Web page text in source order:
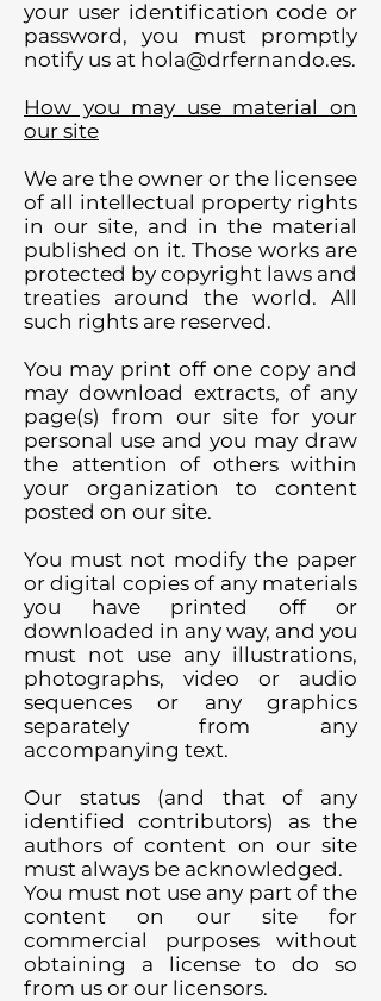
your user identification code or
password, you must promptly
notify us at hola@drfernando.es.
How you may use material on
our site
We are the owner or the licensee
of all intellectual property rights
in our site, and in the material
published on it. Those works are
protected by copyright laws and
treaties around the world. All
such rights are reserved.
You may print off one copy and
may download extracts, of any
page(s) from our site for your
personal use and you may draw
the attention of others within
your organization to content
posted on our site.
You must not modify the paper
or digital copies of any materials
you have printed off or
downloaded in any way, and you
must not use any illustrations,
photographs, video or audio
sequences or any graphics
separately from any
accompanying text.
Our status (and that of any
identified contributors) as the
authors of content on our site
must always be acknowledged.
You must not use any part of the
content on our site for
commercial purposes without
obtaining a license to do so
from us or our licensors.